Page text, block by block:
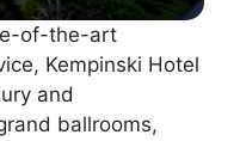
of-the-art
Kempinski Hotel
and
ballrooms,